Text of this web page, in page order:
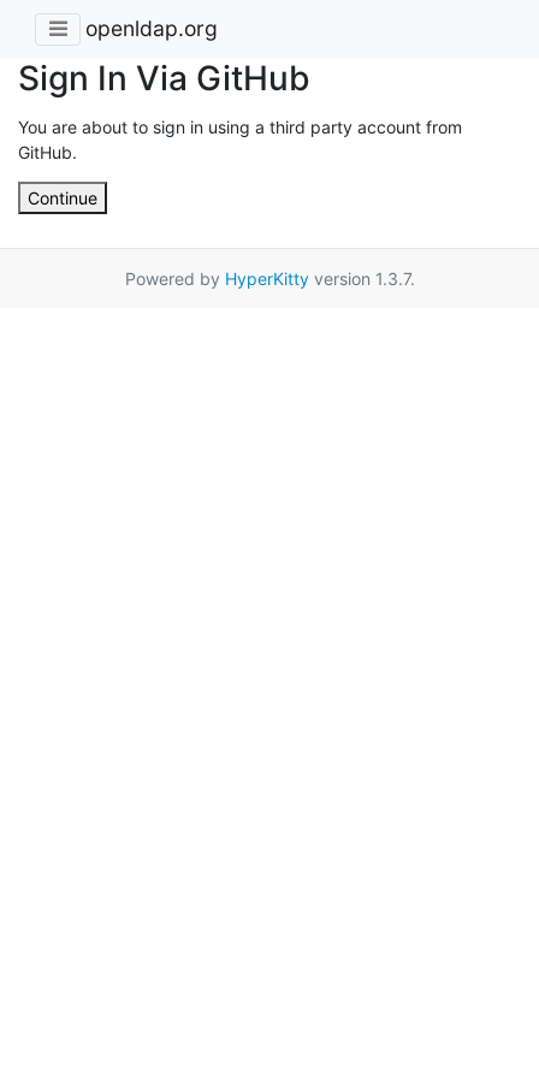
openldap.org
Sign In Via GitHub
You are about to sign in using a third party account from
GitHub.
Continue
Powered by HyperKittyversion 1.3.7.